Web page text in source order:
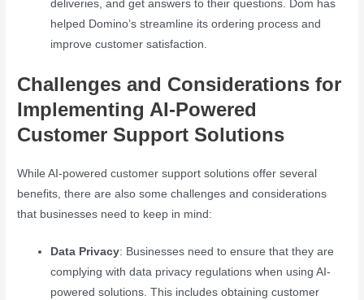
deliveries, and get answers to their questions. Dom has
helped Domino’s streamline its ordering process and
improve customer satisfaction.
Challenges and Considerations for
Implementing AI-Powered
Customer Support Solutions
While AI-powered customer support solutions offer several
benefits, there are also some challenges and considerations
that businesses need to keep in mind:
Data Privacy: Businesses need to ensure that they are
complying with data privacy regulations when using AI-
powered solutions. This includes obtaining customer